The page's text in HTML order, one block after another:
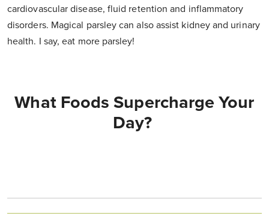
cardiovascular disease, fluid retention and inflammatory
disorders. Magical parsley can also assist kidney and urinary
health. I say, eat more parsley!
What Foods Supercharge Your
Day?